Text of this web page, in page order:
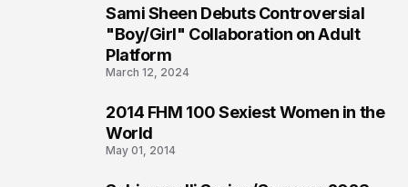
Sami Sheen Debuts Controversial
"Boy/Girl" Collaboration on Adult
Platform
March 12, 2024
2014 FHM 100 Sexiest Women in the
World
May 01, 2014